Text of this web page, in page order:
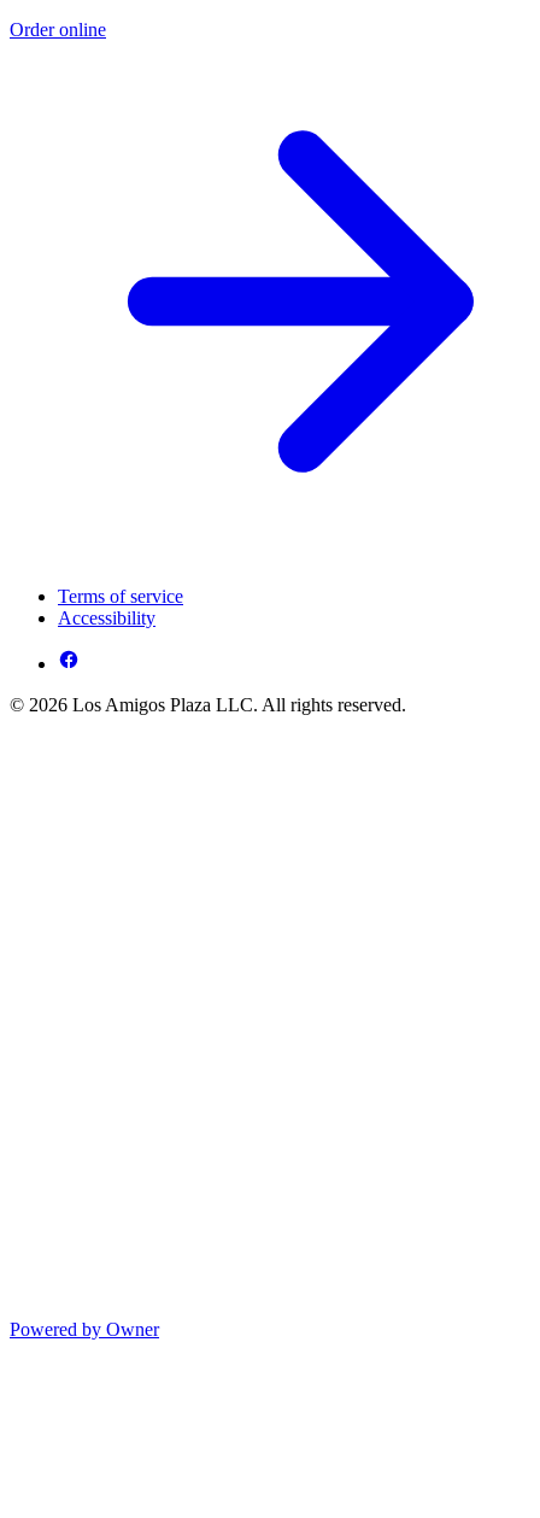
Order online
Terms of service
Accessibility
© 2026 Los Amigos Plaza LLC. All rights reserved.
Powered by Owner